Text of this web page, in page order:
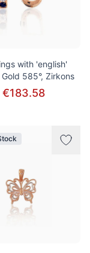
with 'english'
585°, Zirkons
€183.58